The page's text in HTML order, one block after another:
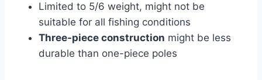
Limited to 5/6 weight, might not be
suitable for all fishing conditions
Three-piece construction might be less
durable than one-piece poles